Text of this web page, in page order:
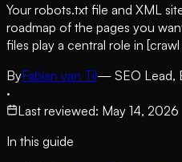
Your robots.txt file and XML
roadmap of the pages you
files play a central role in
ByFabian van Til— SEO Lead,
·
Last reviewed: May 14, 2026
In this guide